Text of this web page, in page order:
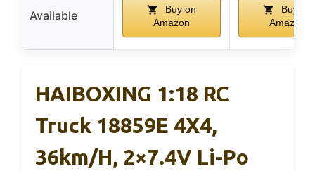
Available
Buy on
Amazon
Buy on
Amazon
HAIBOXING 1:18 RC
Truck 18859E 4X4,
36km/h, 2×7.4V Li-Po